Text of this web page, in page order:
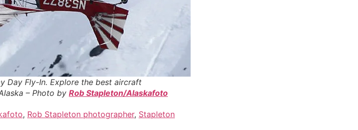
Day Fly-In. Explore the best aircraft
– Photo by Rob Stapleton/Alaskafoto
, Rob Stapleton photographer, Stapleton